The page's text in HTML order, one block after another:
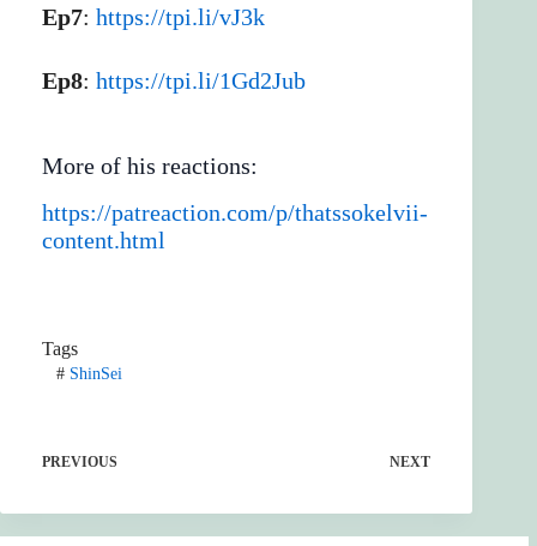
Ep7: https://tpi.li/vJ3k
Ep8: https://tpi.li/1Gd2Jub
More of his reactions:
https://patreaction.com/p/thatssokelvii-
content.html
Tags
#ShinSei
PREVIOUS NEXT